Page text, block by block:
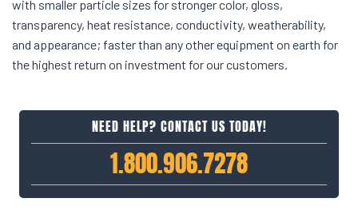
with smaller particle sizes for stronger color, gloss,
transparency, heat resistance, conductivity, weatherability,
and appearance; faster than any other equipment on earth for
the highest return on investment for our customers.
NEED HELP? CONTACT US TODAY!
1.800.906.7278